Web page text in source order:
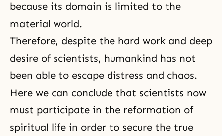
because its domain is limited to the
material world.
Therefore, despite the hard work and deep
desire of scientists, humankind has not
been able to escape distress and chaos.
Here we can conclude that scientists now
must participate in the reformation of
spiritual life in order to secure the true